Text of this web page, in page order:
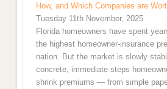
How, and Which Companies are
Tuesday 11th November, 2025
Florida homeowners have spent
the highest homeowner-insurance
nation. But the market is slowly
concrete, immediate steps
shrink premiums — from simple